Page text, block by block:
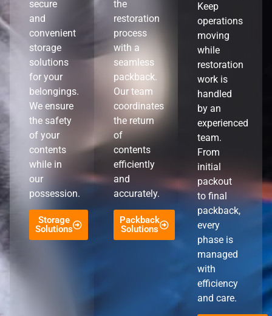
secure
and
convenient
storage
solutions
for your
belongings.
We ensure
the safety
of your
contents
while in
our
possession.
Storage
Solutions
the
restoration
process
with a
seamless
packback.
Our team
coordinates
the return
of
contents
efficiently
and
accurately.
Packback
Solutions
Keep
operations
moving
while
restoration
work is
handled
by an
experienced
team.
From
initial
packout
to final
packback,
every
phase is
managed
with
efficiency
and care.